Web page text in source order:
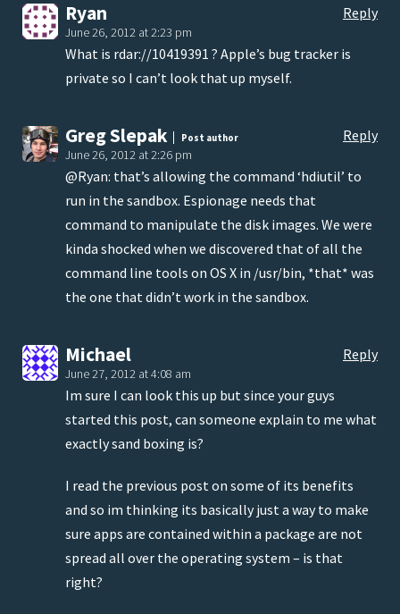
Reply
Ryan
June 26, 2012 at 2:23 pm
What is rdar://10419391 ? Apple’s bug tracker is
private so I can’t look that up myself.
Reply
Greg Slepak Post author
June 26, 2012 at 2:26 pm
@Ryan: that’s allowing the command ‘hdiutil’ to
run in the sandbox. Espionage needs that
command to manipulate the disk images. We were
kinda shocked when we discovered that of all the
command line tools on OS X in /usr/bin, *that* was
the one that didn’t work in the sandbox.
Reply
Michael
June 27, 2012 at 4:08 am
Im sure I can look this up but since your guys
started this post, can someone explain to me what
exactly sand boxing is?
I read the previous post on some of its benefits
and so im thinking its basically just a way to make
sure apps are contained within a package are not
spread all over the operating system – is that
right?